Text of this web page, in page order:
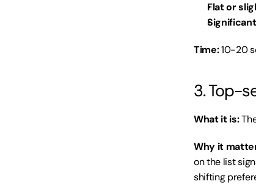
Flat or
Time: 10-20
3. Top-
What it is:
Why it
on the list
shifting